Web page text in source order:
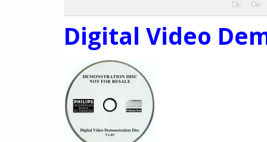
Dic Die
Digital Video